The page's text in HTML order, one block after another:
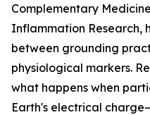
Complementary Medicine
Inflammation Research,
between grounding
physiological markers.
what happens when
Earth's electrical